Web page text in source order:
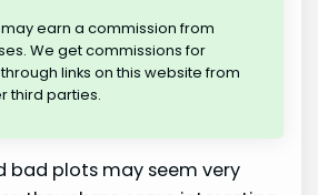
earn a commission from
We get commissions for
links on this website from
third parties.
bad plots may seem very